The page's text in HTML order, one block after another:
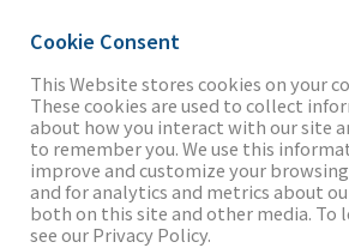
THE FIRM
OUR WORK
Cookie Consent
This Website stores cookies on your
These cookies are used to collect
about how you interact with our site
to remember you. We use this
improve and customize your
and for analytics and metrics about
both on this site and other media. To
see our Privacy Policy.